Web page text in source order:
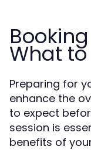
What
Preparing for
enhance the
to expect
session is
benefits of